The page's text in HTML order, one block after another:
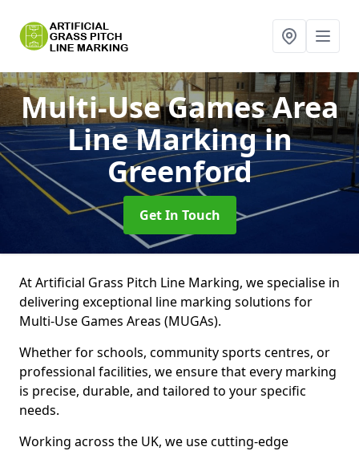
Multi-Use Games Area
Line Markingin
Greenford
Get In Touch
At Artificial Grass Pitch Line Marking, we specialise in
delivering exceptional line marking solutions for
Multi-Use Games Areas (MUGAs).
Whether for schools, community sports centres, or
professional facilities, we ensure that every marking
is precise, durable, and tailored to your specific
needs.
Working across the UK, we use cutting-edge